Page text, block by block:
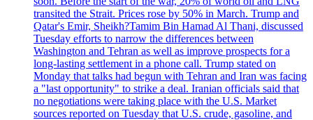
transited the Strait. Prices rose by 50% in March. Trump and
Qatar's Emir, Sheikh?Tamim Bin Hamad Al Thani, discussed
Tuesday efforts to narrow the differences between
Washington and Tehran as well as improve prospects for a
long-lasting settlement in a phone call. Trump stated on
Monday that talks had begun with Tehran and Iran was facing
a "last opportunity" to strike a deal. Iranian officials said that
no negotiations were taking place with the U.S. Market
sources reported on Tuesday that U.S. crude, gasoline, and